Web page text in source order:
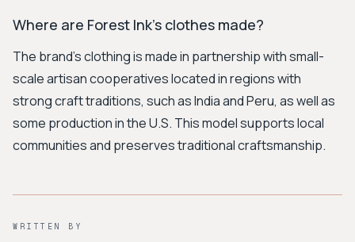
Where are Forest Ink's clothes made?
The brand's clothing is made in partnership with small-
scale artisan cooperatives located in regions with
strong craft traditions, such as India and Peru, as well as
some production in the U.S. This model supports local
communities and preserves traditional craftsmanship.
WRITTEN BY